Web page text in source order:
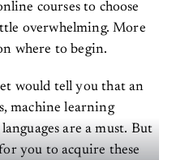
courses to choose
overwhelming. More
where to begin.
would tell you that an
machine learning
are a must. But
you to acquire these